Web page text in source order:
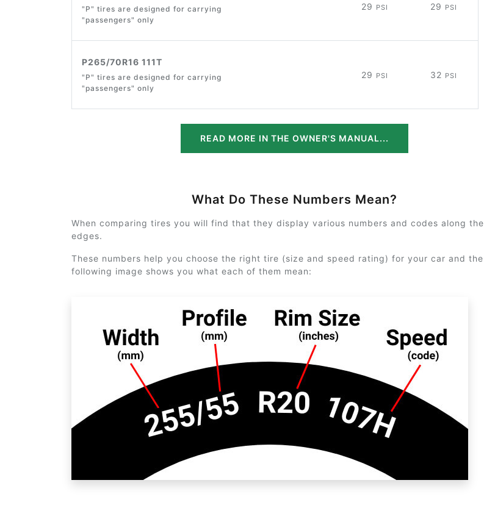
"P" tires are designed for carrying
"passengers" only
29 PSI 29 PSI
P265/70R16 111T
"P" tires are designed for carrying
"passengers" only
29 PSI 32 PSI
READ MORE IN THE OWNER'S MANUAL...
What Do These Numbers Mean?
When comparing tires you will find that they display various numbers and codes along the
edges.
These numbers help you choose the right tire (size and speed rating) for your car and the
following image shows you what each of them mean: